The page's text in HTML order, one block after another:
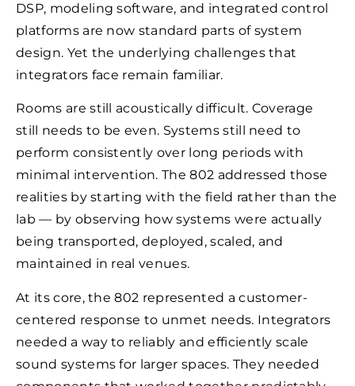
DSP, modeling software, and integrated control
platforms are now standard parts of system
design. Yet the underlying challenges that
integrators face remain familiar.
Rooms are still acoustically difficult. Coverage
still needs to be even. Systems still need to
perform consistently over long periods with
minimal intervention. The 802 addressed those
realities by starting with the field rather than the
lab — by observing how systems were actually
being transported, deployed, scaled, and
maintained in real venues.
At its core, the 802 represented a customer-
centered response to unmet needs. Integrators
needed a way to reliably and efficiently scale
sound systems for larger spaces. They needed